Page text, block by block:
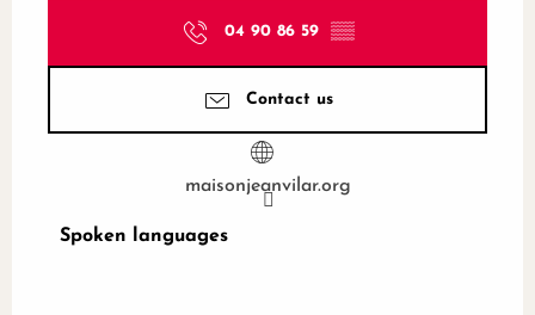
04 90 86 59 ▒▒
Contact us
maisonjeanvilar.org
Spoken languages
Spoken languages